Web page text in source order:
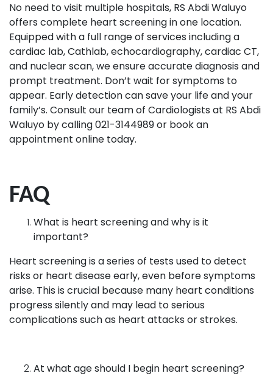
No need to visit multiple hospitals, RS Abdi Waluyo
offers complete heart screening in one location.
Equipped with a full range of services including a
cardiac lab, Cathlab, echocardiography, cardiac CT,
and nuclear scan, we ensure accurate diagnosis and
prompt treatment. Don’t wait for symptoms to
appear. Early detection can save your life and your
family’s. Consult our team of Cardiologists at RS Abdi
Waluyo by calling 021-3144989 or book an
appointment online today.
FAQ
What is heart screening and why is it
important?
Heart screening is a series of tests used to detect
risks or heart disease early, even before symptoms
arise. This is crucial because many heart conditions
progress silently and may lead to serious
complications such as heart attacks or strokes.
At what age should I begin heart screening?